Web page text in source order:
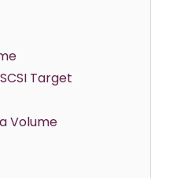
Target
Volume